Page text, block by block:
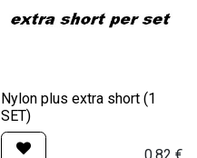
Nylon plus extra short (1
SET)